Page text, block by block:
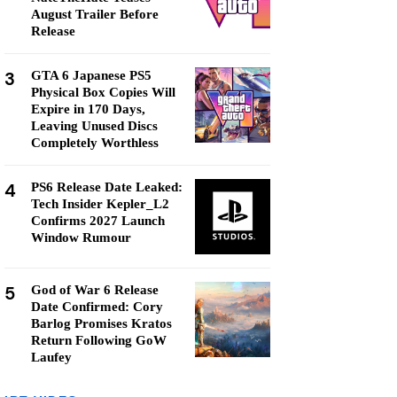
August Trailer Before
Release
3
GTA 6 Japanese PS5
Physical Box Copies Will
Expire in 170 Days,
Leaving Unused Discs
Completely Worthless
4
PS6 Release Date Leaked:
Tech Insider Kepler_L2
Confirms 2027 Launch
Window Rumour
5
God of War 6 Release
Date Confirmed: Cory
Barlog Promises Kratos
Return Following GoW
Laufey